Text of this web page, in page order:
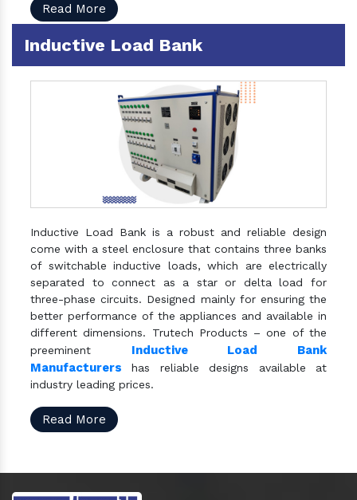
Read More
Inductive Load Bank
Inductive Load Bank is a robust and reliable design
come with a steel enclosure that contains three banks
of switchable inductive loads, which are electrically
separated to connect as a star or delta load for
three-phase circuits. Designed mainly for ensuring the
better performance of the appliances and available in
different dimensions. Trutech Products – one of the
preeminent Inductive Load Bank
Manufacturers has reliable designs available at
industry leading prices.
Read More